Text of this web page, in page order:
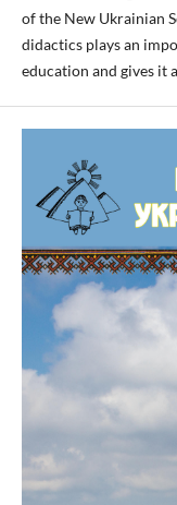
of the New Ukrainian
didactics plays an
education and gives it